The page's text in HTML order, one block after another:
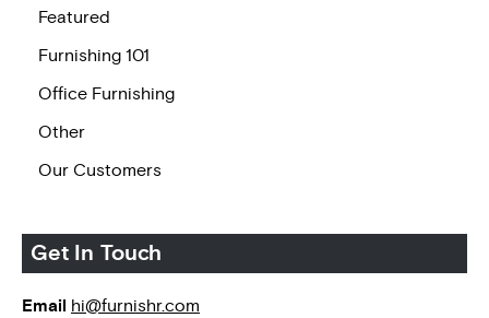
Featured
Furnishing 101
Office Furnishing
Other
Our Customers
Get In Touch
Email
hi@furnishr.com